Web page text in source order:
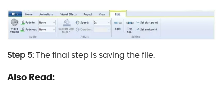
Step 5:The final step is saving the file.
Also Read: